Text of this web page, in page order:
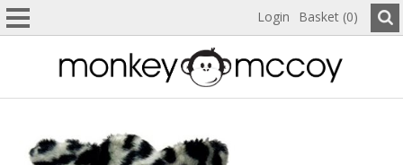
Login Basket (0)